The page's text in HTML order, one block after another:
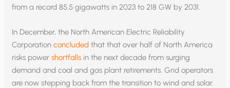
from a record 85.5 gigawatts in 2023 to 218 GW by 2031.
In December, the North American Electric Reliability
Corporationconcluded that that over half of North America
risks powershortfalls in the next decade from surging
demand and coal and gas plant retirements. Grid operators
are now stepping back from the transition to wind and solar.